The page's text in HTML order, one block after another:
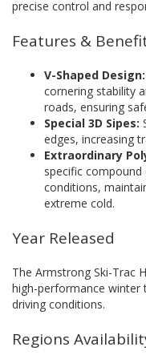
precise control and
Features &
V-Shaped Design:
cornering stability
roads, ensuring
Special 3D Sipes:
edges, increasing
Extraordinary
specific
conditions,
extreme cold.
Year Released
The Armstrong Ski-Trac
high-performance
driving conditions.
Regions